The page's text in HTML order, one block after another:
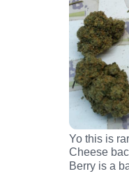
Yo this is
Cheese
Berry is a